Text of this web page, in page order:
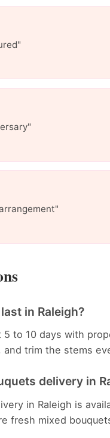
in Raleigh?
to 10 days with
trim the stems
delivery in
in Raleigh is
fresh mixed